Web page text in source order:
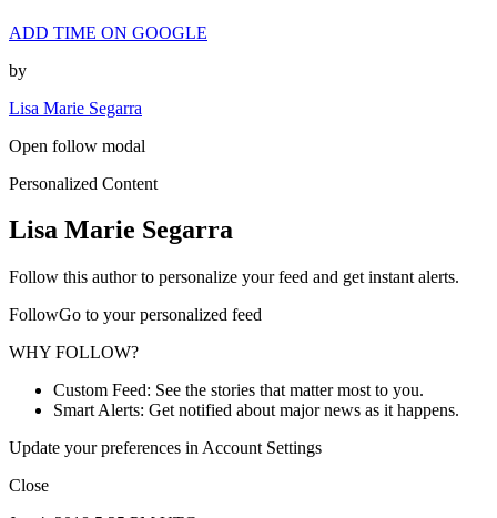
ADD TIME ON GOOGLE
by
Lisa Marie Segarra
Open follow modal
Personalized Content
Lisa Marie Segarra
Follow this author to personalize your feed and get instant alerts.
FollowGo to your personalized feed
WHY FOLLOW?
Custom Feed: See the stories that matter most to you.
Smart Alerts: Get notified about major news as it happens.
Update your preferences in Account Settings
Close